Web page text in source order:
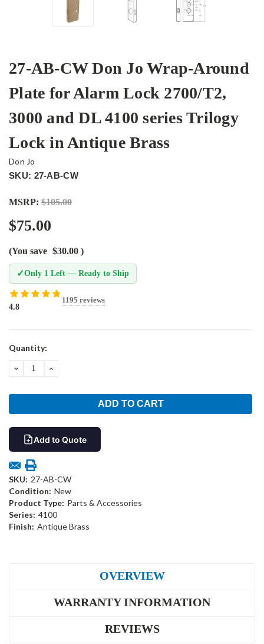
27-AB-CW Don Jo Wrap-Around
Plate for Alarm Lock 2700/T2,
3000 and DL 4100 series Trilogy
Lock in Antique Brass
Don Jo
SKU: 27-AB-CW
MSRP: $105.00
$75.00
(You save $30.00 )
✓Only 1 Left — Ready to Ship
4.8
1195 reviews
Current
Quantity:
DECREASEINCREASE
Add to Quote
SKU: 27-AB-CW
Condition: New
Product Type: Parts & Accessories
Series: 4100
Finish: Antique Brass
OVERVIEW
WARRANTY INFORMATION
REVIEWS